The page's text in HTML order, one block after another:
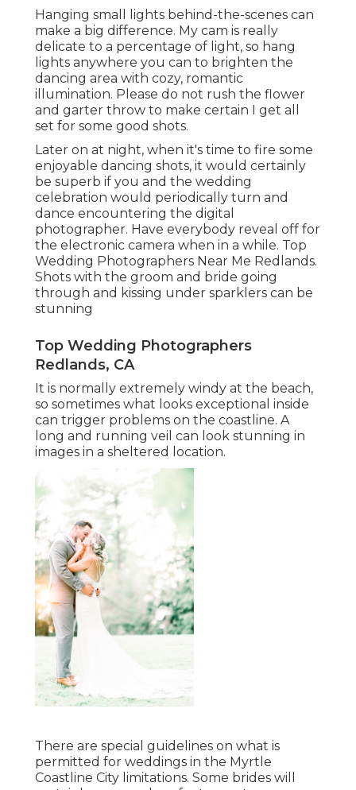
Hanging small lights behind-the-scenes can
make a big difference. My cam is really
delicate to a percentage of light, so hang
lights anywhere you can to brighten the
dancing area with cozy, romantic
illumination. Please do not rush the flower
and garter throw to make certain I get all
set for some good shots.
Later on at night, when it's time to fire some
enjoyable dancing shots, it would certainly
be superb if you and the wedding
celebration would periodically turn and
dance encountering the digital
photographer. Have everybody reveal off for
the electronic camera when in a while. Top
Wedding Photographers Near Me Redlands.
Shots with the groom and bride going
through and kissing under sparklers can be
stunning
Top Wedding Photographers
Redlands, CA
It is normally extremely windy at the beach,
so sometimes what looks exceptional inside
can trigger problems on the coastline. A
long and running veil can look stunning in
images in a sheltered location.
There are special guidelines on what is
permitted for weddings in the Myrtle
Coastline City limitations. Some brides will